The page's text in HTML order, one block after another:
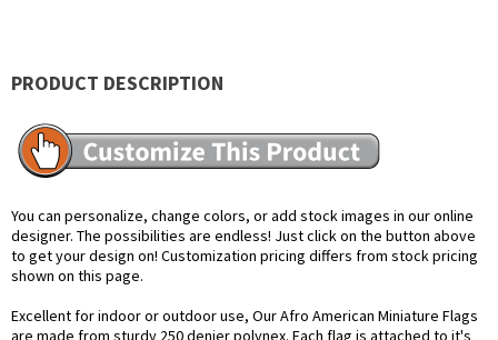
PRODUCT DESCRIPTION
You can personalize, change colors, or add stock images in our online
designer. The possibilities are endless! Just click on the button above
to get your design on! Customization pricing differs from stock pricing
shown on this page.
Excellent for indoor or outdoor use, Our Afro American Miniature Flags
are made from sturdy 250 denier polynex. Each flag is attached to it's